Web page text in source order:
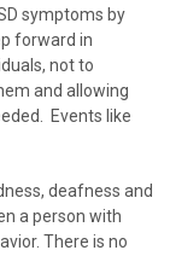
symptoms by
forward in
not to
and allowing
Events like
deafness and
a person with
There is no